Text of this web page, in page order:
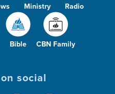
Ministry Radio
Bible CBN Family
social